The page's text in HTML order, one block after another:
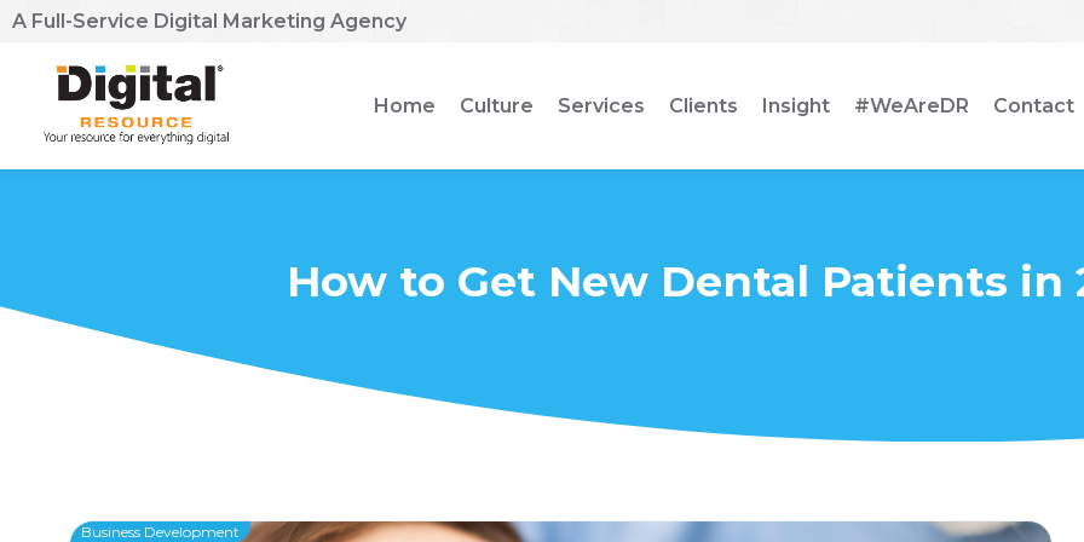
A Full-Service Digital Marketing Agency
Home Culture Services Clients Insight #WeAreDR Contact
How to Get New Dental Patients in
Business Development